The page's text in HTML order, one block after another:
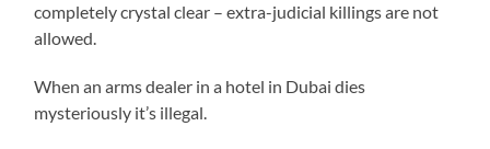
completely crystal clear – extra-judicial killings are not
allowed.
When an arms dealer in a hotel in Dubai dies
mysteriously it’s illegal.